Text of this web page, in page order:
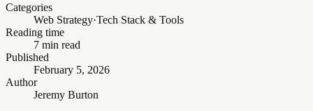
Categories
Web Strategy·Tech Stack & Tools
Reading time
7 min read
Published
February 5, 2026
Author
Jeremy Burton